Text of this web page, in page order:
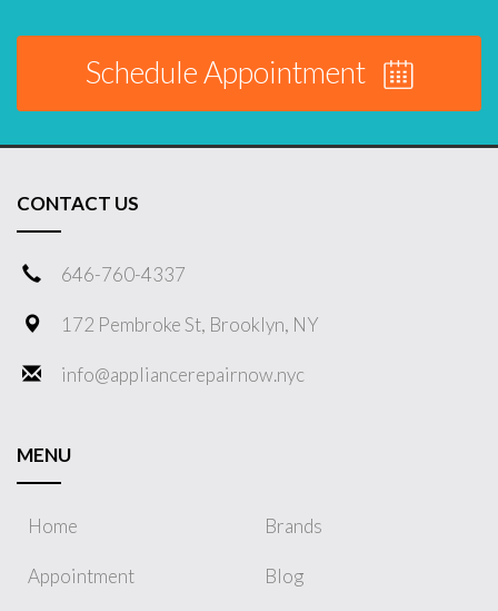
Schedule Appointment
CONTACT US
646-760-4337
172 Pembroke St, Brooklyn, NY
info@appliancerepairnow.nyc
MENU
Home
Appointment
Brands
Blog